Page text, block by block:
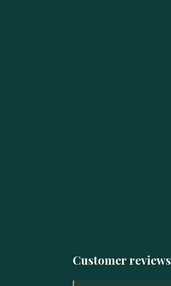
Customer reviews